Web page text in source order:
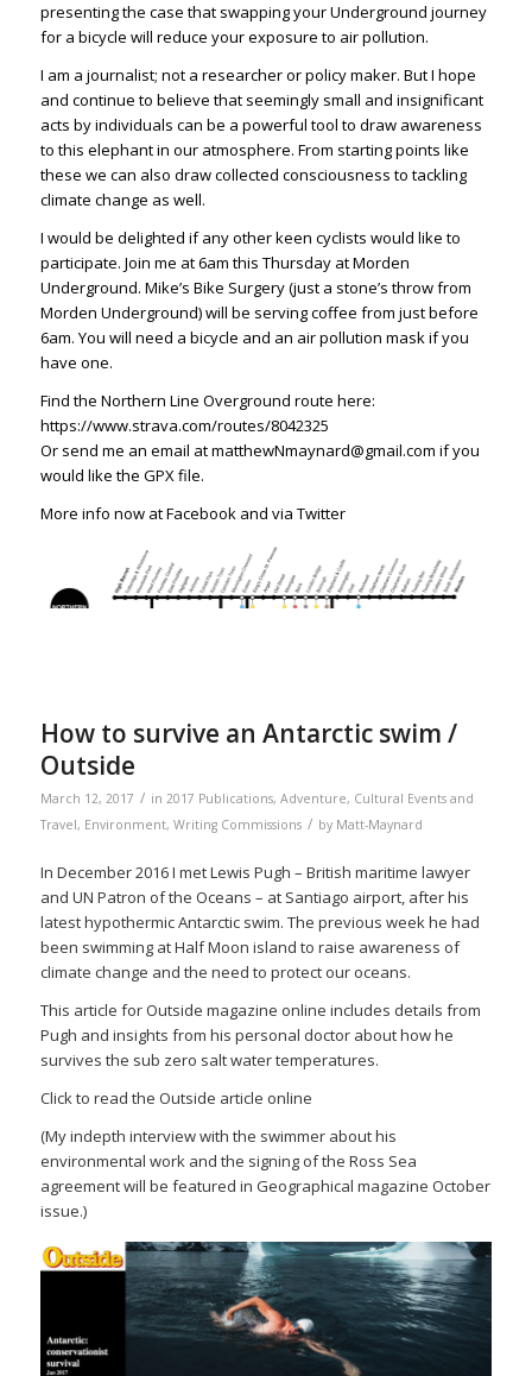
presenting the case that swapping your Underground journey
for a bicycle will reduce your exposure to air pollution.
I am a journalist; not a researcher or policy maker. But I hope
and continue to believe that seemingly small and insignificant
acts by individuals can be a powerful tool to draw awareness
to this elephant in our atmosphere. From starting points like
these we can also draw collected consciousness to tackling
climate change as well.
I would be delighted if any other keen cyclists would like to
participate. Join me at 6am this Thursday at Morden
Underground. Mike’s Bike Surgery (just a stone’s throw from
Morden Underground) will be serving coffee from just before
6am. You will need a bicycle and an air pollution mask if you
have one.
Find the Northern Line Overground route here:
https://www.strava.com/routes/8042325
Or send me an email at matthewNmaynard@gmail.com if you
would like the GPX file.
More info now atFacebookand via Twitter
How to survive an Antarctic swim /
Outside
March 12, 2017 / in 2017 Publications, Adventure, Cultural Events and
Travel, Environment, Writing Commissions / by Matt-Maynard
In December 2016 I met Lewis Pugh – British maritime lawyer
and UN Patron of the Oceans – at Santiago airport, after his
latest hypothermic Antarctic swim. The previous week he had
been swimming at Half Moon island to raise awareness of
climate change and the need to protect our oceans.
This article for Outside magazine online includes details from
Pugh and insights from his personal doctor about how he
survives the sub zero salt water temperatures.
Click to read the Outside article online
(My indepth interview with the swimmer about his
environmental work and the signing of the Ross Sea
agreement will be featured in Geographical magazine October
issue.)